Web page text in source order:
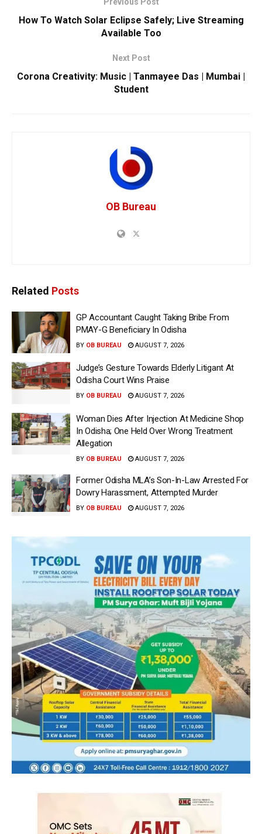
How To Watch Solar Eclipse Safely; Live Streaming
Available Too
Next Post
Corona Creativity: Music | Tanmayee Das | Mumbai |
Student
OB Bureau
Related Posts
GP Accountant Caught Taking Bribe From
PMAY-G Beneficiary In Odisha
BY OB BUREAU AUGUST 7, 2026
Judge’s Gesture Towards Elderly Litigant At
Odisha Court Wins Praise
BY OB BUREAU AUGUST 7, 2026
Woman Dies After Injection At Medicine Shop
In Odisha; One Held Over Wrong Treatment
Allegation
BY OB BUREAU AUGUST 7, 2026
Former Odisha MLA’s Son-In-Law Arrested For
Dowry Harassment, Attempted Murder
BY OB BUREAU AUGUST 7, 2026